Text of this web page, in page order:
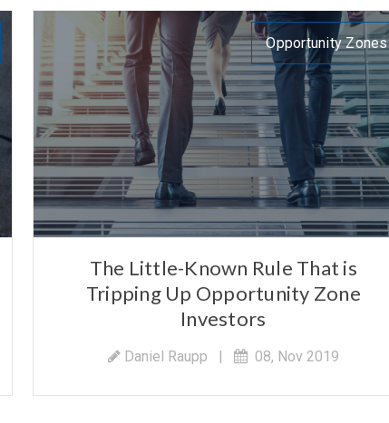
Opportunity Zones
The Little-Known Rule That is
Tripping Up Opportunity Zone
Investors
Daniel Raupp | 08, Nov 2019